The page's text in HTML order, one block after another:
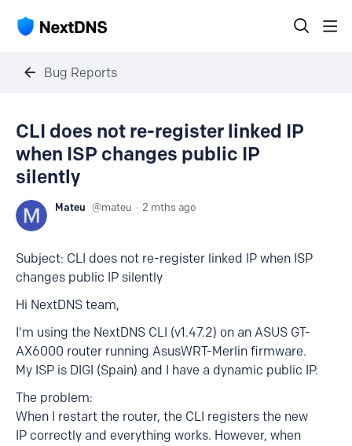
Bug Reports
CLI does not re-register linked IP
when ISP changes public IP
silently
Mateu mateu 2 mths ago
Subject: CLI does not re-register linked IP when ISP
changes public IP silently
Hi NextDNS team,
I'm using the NextDNS CLI (v1.47.2) on an ASUS GT-
AX6000 router running AsusWRT-Merlin firmware.
My ISP is DIGI (Spain) and I have a dynamic public IP.
The problem:
When I restart the router, the CLI registers the new
IP correctly and everything works. However, when